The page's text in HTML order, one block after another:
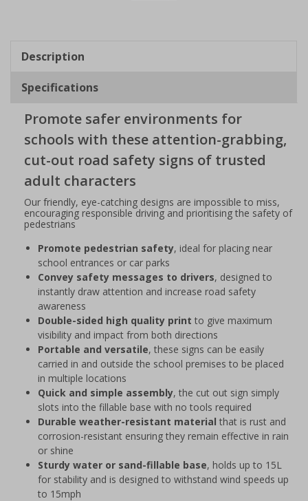
2
Description
Specifications
Promote safer environments for
schools with these attention-grabbing,
cut-out road safety signs of trusted
adult characters
Our friendly, eye-catching designs are impossible to miss,
encouraging responsible driving and prioritising the safety of
pedestrians
Promote pedestrian safety, ideal for placing near
school entrances or car parks
Convey safety messages to drivers, designed to
instantly draw attention and increase road safety
awareness
Double-sided high quality print to give maximum
visibility and impact from both directions
Portable and versatile, these signs can be easily
carried in and outside the school premises to be placed
in multiple locations
Quick and simple assembly, the cut out sign simply
slots into the fillable base with no tools required
Durable weather-resistant material that is rust and
corrosion-resistant ensuring they remain effective in rain
or shine
Sturdy water or sand-fillable base, holds up to 15L
for stability and is designed to withstand wind speeds up
to 15mph